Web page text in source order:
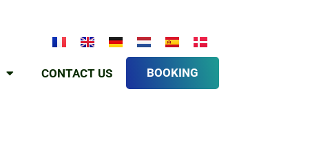
CONTACT US BOOKING